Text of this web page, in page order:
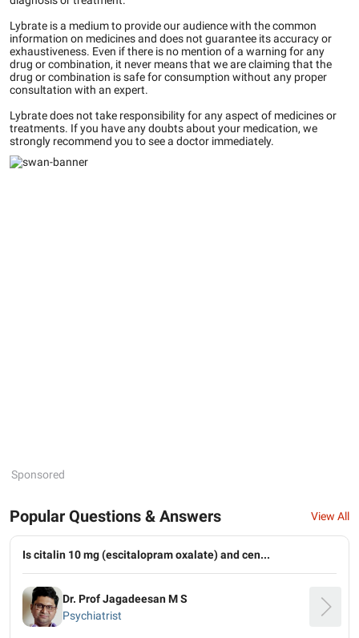
Lybrate is a medium to provide our audience with the common
information on medicines and does not guarantee its accuracy or
exhaustiveness. Even if there is no mention of a warning for any
drug or combination, it never means that we are claiming that the
drug or combination is safe for consumption without any proper
consultation with an expert.
Lybrate does not take responsibility for any aspect of medicines or
treatments. If you have any doubts about your medication, we
strongly recommend you to see a doctor immediately.
Sponsored
Popular Questions & Answers View All
Is citalin 10 mg (escitalopram oxalate) and cen...
Dr. Prof Jagadeesan M S
Psychiatrist